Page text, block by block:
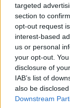
targeted
section to
opt-out request
interest-based
us or personal
your opt-out.
disclosure of
IAB’s list of
also be
Downstream
Zsidókat
2025.